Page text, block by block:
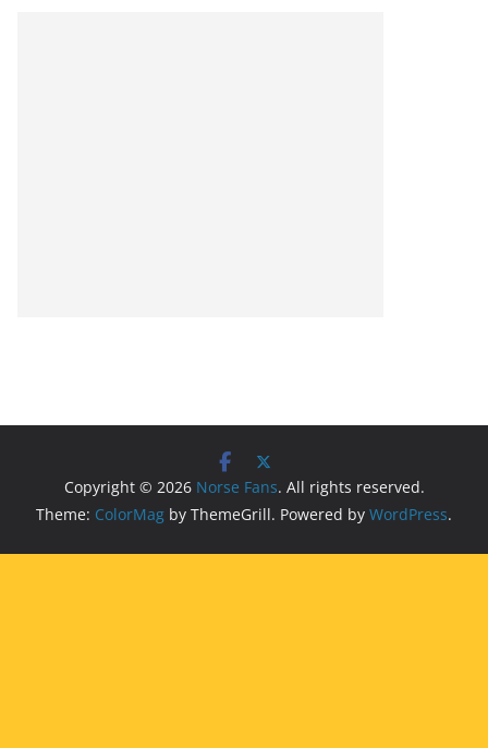
Copyright © 2026 Norse Fans. All rights reserved.
Theme: ColorMag by ThemeGrill. Powered by WordPress.